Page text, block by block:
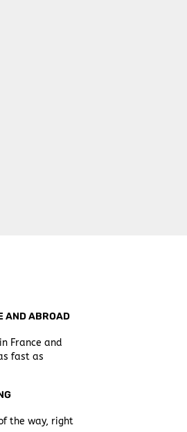
AND ABROAD
France and
fast as
the way, right